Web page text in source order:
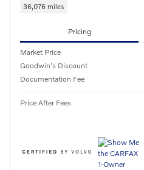
36,076 miles
Pricing
Market Price
Goodwin's Discount
Documentation Fee
Price After Fees